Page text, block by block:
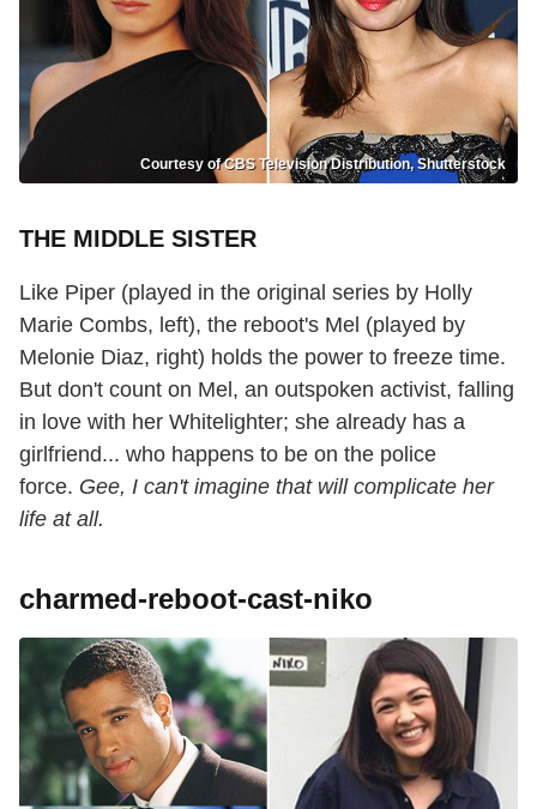
Courtesy of CBS Television Distribution, Shutterstock
THE MIDDLE SISTER
Like Piper (played in the original series by Holly
Marie Combs, left), the reboot's Mel (played by
Melonie Diaz, right) holds the power to freeze time.
But don't count on Mel, an outspoken activist, falling
in love with her Whitelighter; she already has a
girlfriend... who happens to be on the police
force. Gee, I can't imagine that will complicate her
life at all.
charmed-reboot-cast-niko